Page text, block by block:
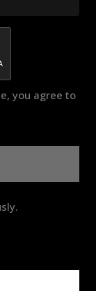
you agree to